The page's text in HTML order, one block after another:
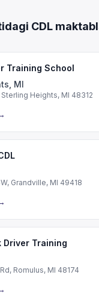
CDL
Training School
MI
Heights, MI 48312
Grandville, MI 49418
Driver Training
Romulus, MI 48174